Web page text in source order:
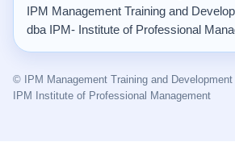
IPM Management Training and
dba IPM- Institute of Professional
© IPM Management Training and Development
IPM Institute of Professional Management